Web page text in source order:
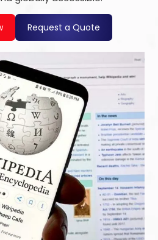
Request a Quote